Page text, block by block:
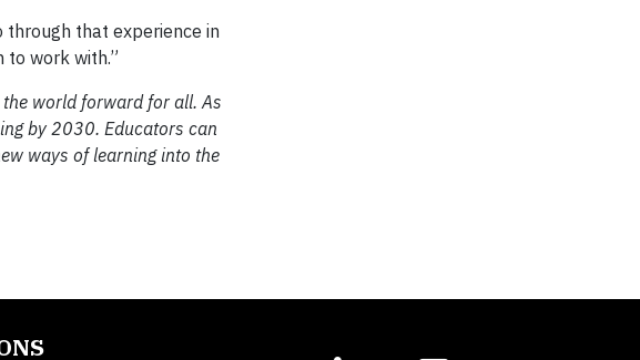
through that experience in
to work with.”
world forward for all. As
by 2030. Educators can
ways of learning into the